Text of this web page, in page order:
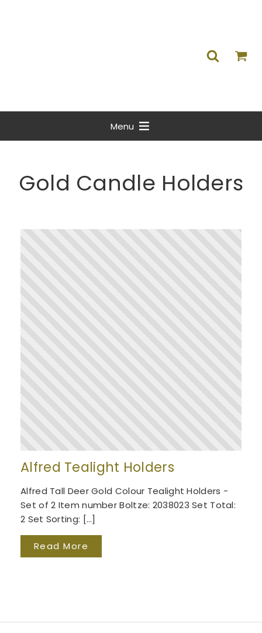
Menu
Gold Candle Holders
Alfred Tealight Holders
Alfred Tall Deer Gold Colour Tealight Holders -
Set of 2 Item number Boltze: 2038023 Set Total:
2 Set Sorting: […]
Read More